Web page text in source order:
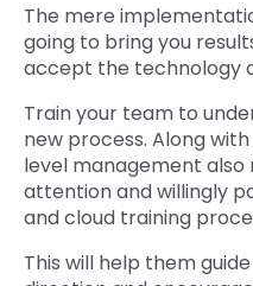
The mere
going to bring you
accept the technology
Train your team to
new process. Along
level management also
attention and willingly
and cloud training
This will help them